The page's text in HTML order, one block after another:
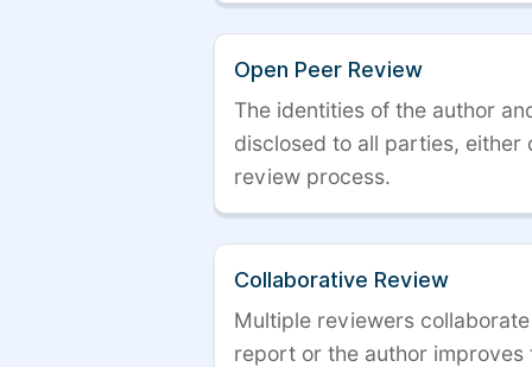
Open Peer Review
The identities of the author
disclosed to all parties, either
review process.
Collaborative Review
Multiple reviewers
report or the author